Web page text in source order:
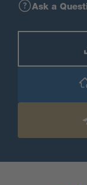
Ask a